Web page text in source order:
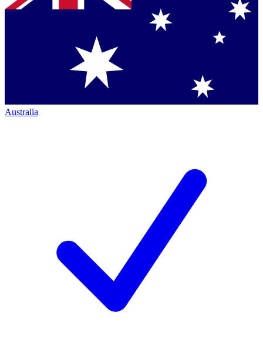
Australia